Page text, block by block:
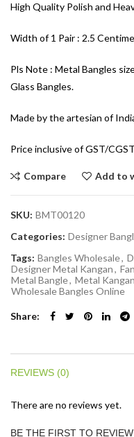
High Quality Polish and
Width of 1 Pair : 2.5
Pls Note : Metal Bangles
Glass Bangles.
Made by the artesian of
Price inclusive of GST/
Compare Add to
SKU: BMT00120
Categories: Designer
Tags: Bangles Wholesale,
Designer Metal Kangan,
Metal Bangle, Metal Kangan
Wholesale Bangles Online
Share
REVIEWS (0)
There are no reviews yet.
BE THE FIRST TO